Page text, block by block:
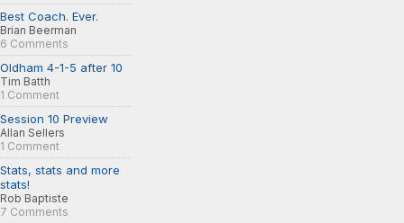
Best Coach. Ever.
Brian Beerman
6 Comments
Oldham 4-1-5 after 10
Tim Batth
1 Comment
Session 10 Preview
Allan Sellers
1 Comment
Stats, stats and more
stats!
Rob Baptiste
7 Comments